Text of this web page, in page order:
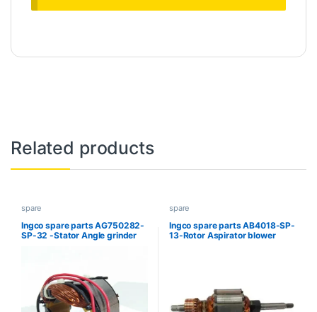
Related products
spare
Ingco spare parts AG750282-
SP-32 -Stator Angle grinder
spare
Ingco spare parts AB4018-SP-
13-Rotor Aspirator blower